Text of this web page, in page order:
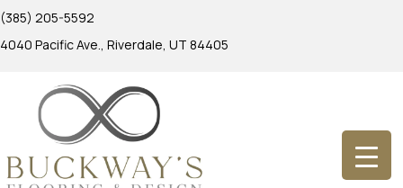
(385) 205-5592
4040 Pacific Ave., Riverdale, UT 84405